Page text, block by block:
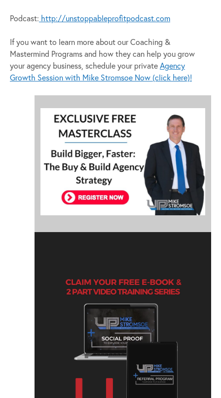
Podcast: http://unstoppableprofitpodcast.com
If you want to learn more about our Coaching &
Mastermind Programs and how they can help you grow
your agency business, schedule your privateAgency
Growth Session with Mike Stromsoe Now (click here)!